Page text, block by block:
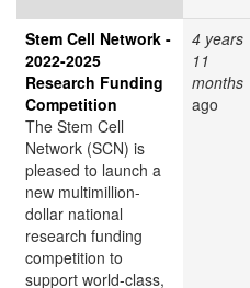
Stem Cell Network -
2022-2025
Research Funding
Competition
The Stem Cell
Network (SCN) is
pleased to launch a
new multimillion-
dollar national
research funding
competition to
support world-class,
4 years
11
months
ago